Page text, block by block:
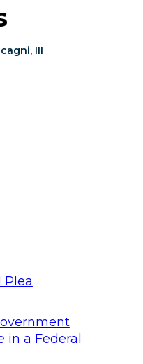
III
Plea
in a Federal